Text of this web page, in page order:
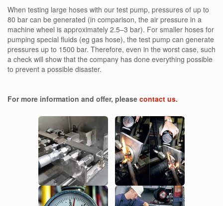
When testing large hoses with our test pump, pressures of up to
80 bar can be generated (in comparison, the air pressure in a
machine wheel is approximately 2.5–3 bar). For smaller hoses for
pumping special fluids (eg gas hose), the test pump can generate
pressures up to 1500 bar. Therefore, even in the worst case, such
a check will show that the company has done everything possible
to prevent a possible disaster.
For more information and offer, please contact us.